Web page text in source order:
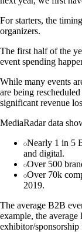
For starters, the
organizers.
The first half of the
event spending
While many events
are being
significant revenue
MediaRadar data
Nearly 1 in 5
and digital.
Over 500
Over 70k
2019.
The average B2B
example, the
exhibitor/sponsorship